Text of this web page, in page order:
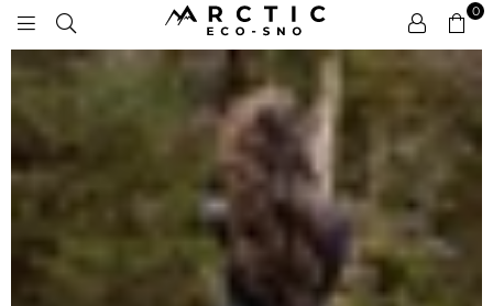
ARCTIC
ECO-
SNO
0